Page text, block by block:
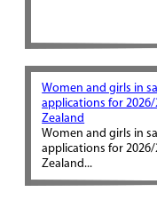
Women and girls in
applications for
Zealand
Women and girls in
applications for
Zealand...